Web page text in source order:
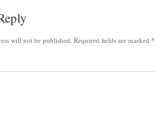
will not be published. Required fields are marked*